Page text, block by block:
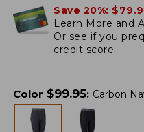
Save 20%:
Learn More and
Or see if you
credit score.
Color $99.95: Carbon